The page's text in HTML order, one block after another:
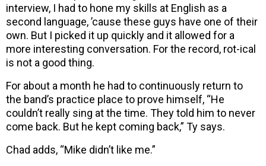
interview, I had to hone my skills at English as a
second language, ’cause these guys have one of their
own. But I picked it up quickly and it allowed for a
more interesting conversation. For the record, rot-ical
is not a good thing.
For about a month he had to continuously return to
the band’s practice place to prove himself, “He
couldn’t really sing at the time. They told him to never
come back. But he kept coming back,” Ty says.
Chad adds, “Mike didn’t like me.”